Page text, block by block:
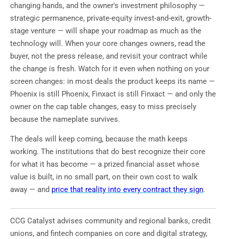
changing hands, and the owner's investment philosophy —
strategic permanence, private-equity invest-and-exit, growth-
stage venture — will shape your roadmap as much as the
technology will. When your core changes owners, read the
buyer, not the press release, and revisit your contract while
the change is fresh. Watch for it even when nothing on your
screen changes: in most deals the product keeps its name —
Phoenix is still Phoenix, Finxact is still Finxact — and only the
owner on the cap table changes, easy to miss precisely
because the nameplate survives.
The deals will keep coming, because the math keeps
working. The institutions that do best recognize their core
for what it has become — a prized financial asset whose
value is built, in no small part, on their own cost to walk
away — and price that reality into every contract they sign.
CCG Catalyst advises community and regional banks, credit
unions, and fintech companies on core and digital strategy,